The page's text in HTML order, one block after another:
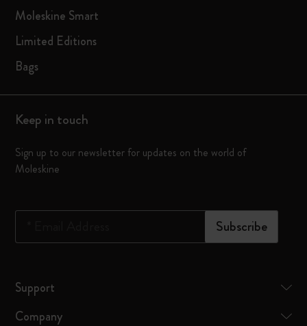
Moleskine Smart
Limited Editions
Bags
Keep in touch
Sign up to our newsletter for updates on the world of
Moleskine
Subscribe
Support
Company